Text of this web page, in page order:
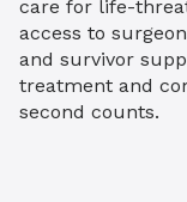
care for life-
access to
and survivor
treatment and
second counts.